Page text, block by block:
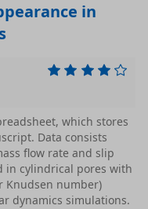
in
which stores
Data consists
flow rate and slip
in cylindrical pores with
Knudsen number)
dynamics simulations.